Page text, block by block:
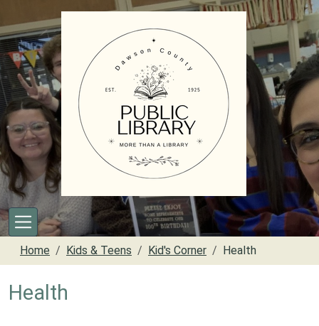
Home Kids & Teens Kid's Corner Health
Health